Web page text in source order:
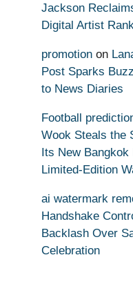
Jackson
Digital Artist
promotion on
Post Sparks
to News Diaries
Football
Wook Steals the
Its New Bangkok
Limited-Edition
ai watermark
Handshake
Backlash Over
Celebration